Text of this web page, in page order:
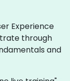
Experience
through
and